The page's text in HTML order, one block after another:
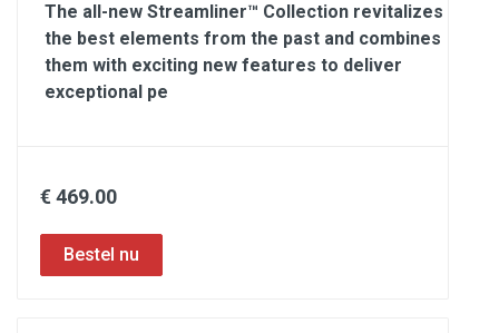
The all-new Streamliner™ Collection revitalizes
the best elements from the past and combines
them with exciting new features to deliver
exceptional pe
€ 469.00